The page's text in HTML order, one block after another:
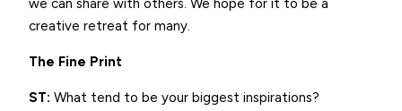
we can share with others. We hope for it to be a
creative retreat for many.
The Fine Print
ST: What tend to be your biggest inspirations?